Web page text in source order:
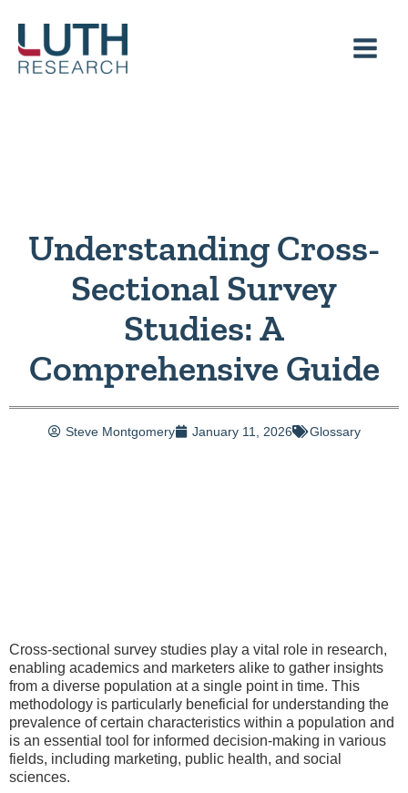
content
Understanding Cross-
Sectional Survey
Studies: A
Comprehensive Guide
Steve Montgomery January 11, 2026 Glossary
Cross-sectional survey studies play a vital role in research,
enabling academics and marketers alike to gather insights
from a diverse population at a single point in time. This
methodology is particularly beneficial for understanding the
prevalence of certain characteristics within a population and
is an essential tool for informed decision-making in various
fields, including marketing, public health, and social
sciences.